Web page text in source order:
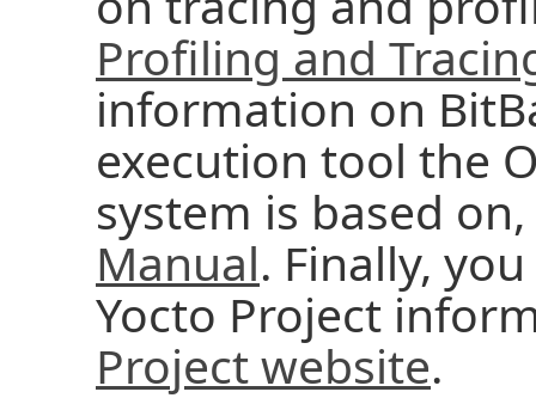
Profiling and
information on
execution tool the
system is based
Manual. Finally,
Yocto Project
Project website.